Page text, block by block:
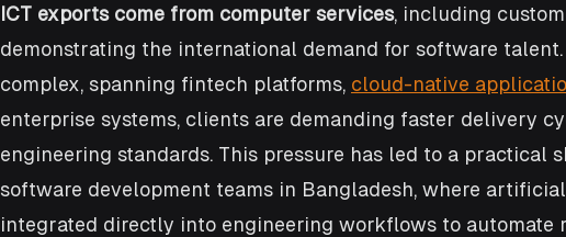
ICT exports come from computer services, including
demonstrating the international demand for software talent.
complex, spanning fintech platforms, cloud-native
enterprise systems, clients are demanding faster delivery
engineering standards. This pressure has led to a practical
software development teams in Bangladesh, where
integrated directly into engineering workflows to automate